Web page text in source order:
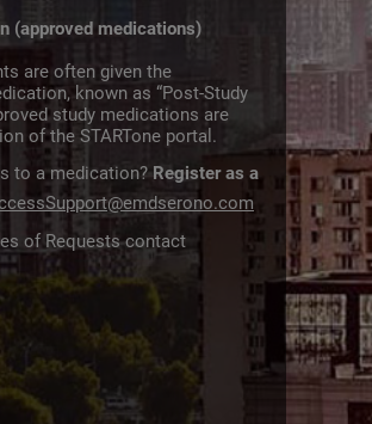
(approved medications)
are often given the
known as “Post-Study
study medications are
of the STARTone portal.
to a medication?Register as a
of Requests contact